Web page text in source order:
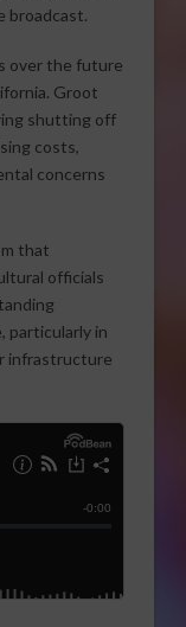
broadcast.
over the future
Groot
shutting off
costs,
concerns
that
officials
particularly in
infrastructure